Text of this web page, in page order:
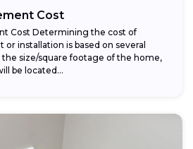
Cost
Cost Determining the cost of
installation is based on several
size/square footage of the home,
be located...